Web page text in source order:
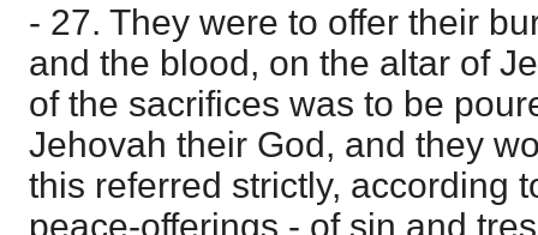
- 27. They were to offer their
and the blood, on the altar of
of the sacrifices was to be
Jehovah their God, and they
this referred strictly, according
peace-offerings - of sin and